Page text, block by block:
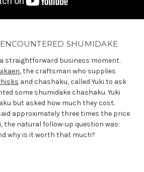
SHUMIDAKE
straightforward business moment.
, the craftsman who supplies
and chashaku, called Yuki to ask
some shumidake chashaku. Yuki
but asked how much they cost.
approximately three times the price
the natural follow-up question was:
why is it worth that much?